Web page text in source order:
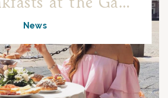
The breakfasts at the Gambrinus become social!
News